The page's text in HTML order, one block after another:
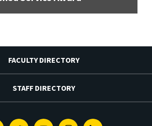
FACULTY DIRECTORY
STAFF DIRECTORY